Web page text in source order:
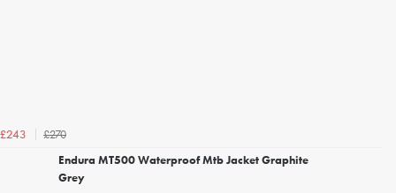
£243
£270
Endura MT500 Waterproof Mtb Jacket Graphite
Grey